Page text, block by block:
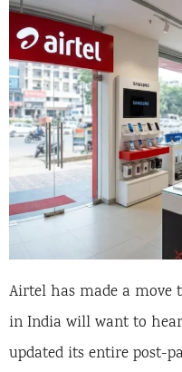
Airtel has made a move
in India will want to
updated its entire post-